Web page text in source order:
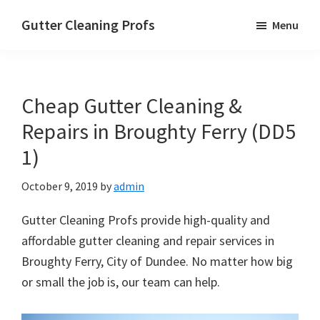
Gutter Cleaning Profs Menu
Cheap Gutter Cleaning &
Repairs in Broughty Ferry (DD5
1)
October 9, 2019 byadmin
Gutter Cleaning Profs provide high-quality and
affordable gutter cleaning and repair services in
Broughty Ferry, City of Dundee. No matter how big
or small the job is, our team can help.